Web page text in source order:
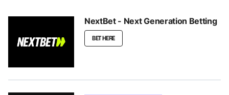
NextBet - Next Generation Betting
BET HERE